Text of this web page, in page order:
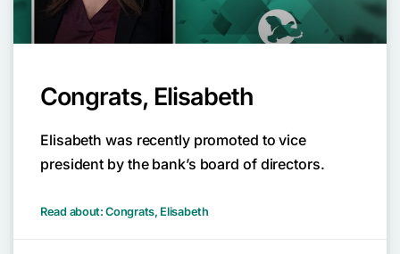
Congrats, Elisabeth
Elisabeth was recently promoted to vice
president by the bank’s board of directors.
Read about: Congrats, Elisabeth